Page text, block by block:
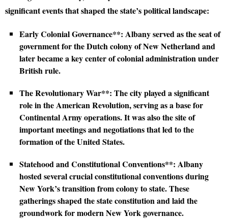
significant events that shaped the state’s political landscape:
Early Colonial Governance**: Albany served as the seat of
government for the Dutch colony of New Netherland and
later became a key center of colonial administration under
British rule.
The Revolutionary War**: The city played a significant
role in the American Revolution, serving as a base for
Continental Army operations. It was also the site of
important meetings and negotiations that led to the
formation of the United States.
Statehood and Constitutional Conventions**: Albany
hosted several crucial constitutional conventions during
New York’s transition from colony to state. These
gatherings shaped the state constitution and laid the
groundwork for modern New York governance.